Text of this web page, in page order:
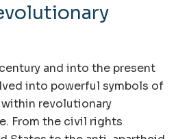
and into the present
into powerful symbols of
revolutionary
From the civil rights